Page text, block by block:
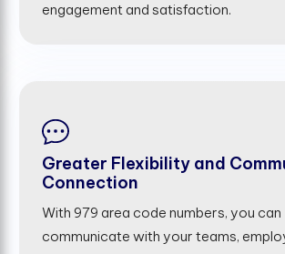
engagement and satisfaction.
Greater Flexibility and
Connection
With 979 area code numbers, you can
communicate with your teams,